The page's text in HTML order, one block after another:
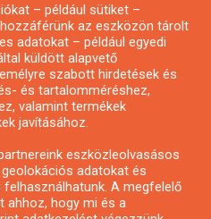
vagy hírlevél
– például sütiket –
az eszközön tárolt
adatokat – például egyedi
küldött alapvető
szabott hirdetések és
és tartalomméréshez,
valamint termékek
javításához.
eszközleolvasásos
adatokat és
A megfelelő
ahhoz, hogy mi és a